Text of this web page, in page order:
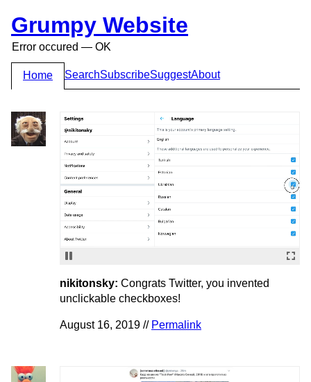
Grumpy Website
Error occured — OK
Home SearchSubscribeSuggestAbout
nikitonsky: Congrats Twitter, you invented
unclickable checkboxes!
August 16, 2019 // Permalink